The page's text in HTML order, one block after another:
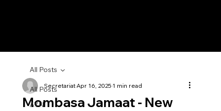
All Posts
AYN
All Posts
Mombasa Jamaat - New
SecretariatApr 16, 20251 min read